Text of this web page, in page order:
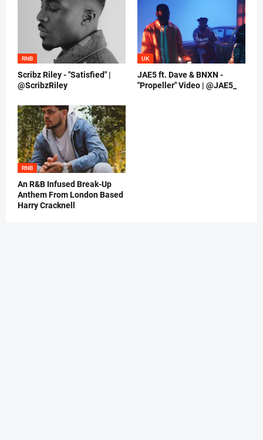
RNB
Scribz Riley - "Satisfied" |
@ScribzRiley
UK
JAE5 ft. Dave & BNXN -
"Propeller" Video | @JAE5_
RNB
An R&B Infused Break-Up
Anthem From London Based
Harry Cracknell